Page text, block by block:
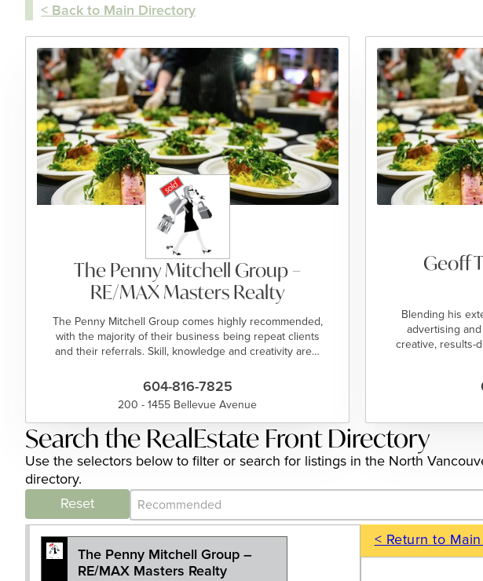
< Back to Main Directory
The Penny Mitchell Group –
RE/MAX Masters Realty
The Penny Mitchell Group comes highly recommended,
with the majority of their business being repeat clients
and their referrals. Skill, knowledge and creativity are…
604-816-7825
200 - 1455 Bellevue Avenue
Geoff
Blending his
advertising
creative, results-
Search the RealEstate Front Directory
Use the selectors below to filter or search for listings in the North
directory.
Reset
Category Archive - Sort
Sort content
The Penny Mitchell Group –
RE/MAX Masters Realty
< Return to